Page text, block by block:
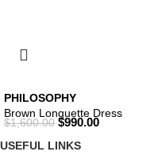
PHILOSOPHY
Brown Longuette Dress
$1,600.00 $990.00
USEFUL LINKS